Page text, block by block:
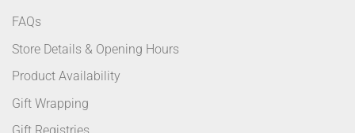
FAQs
Store Details & Opening Hours
Product Availability
Gift Wrapping